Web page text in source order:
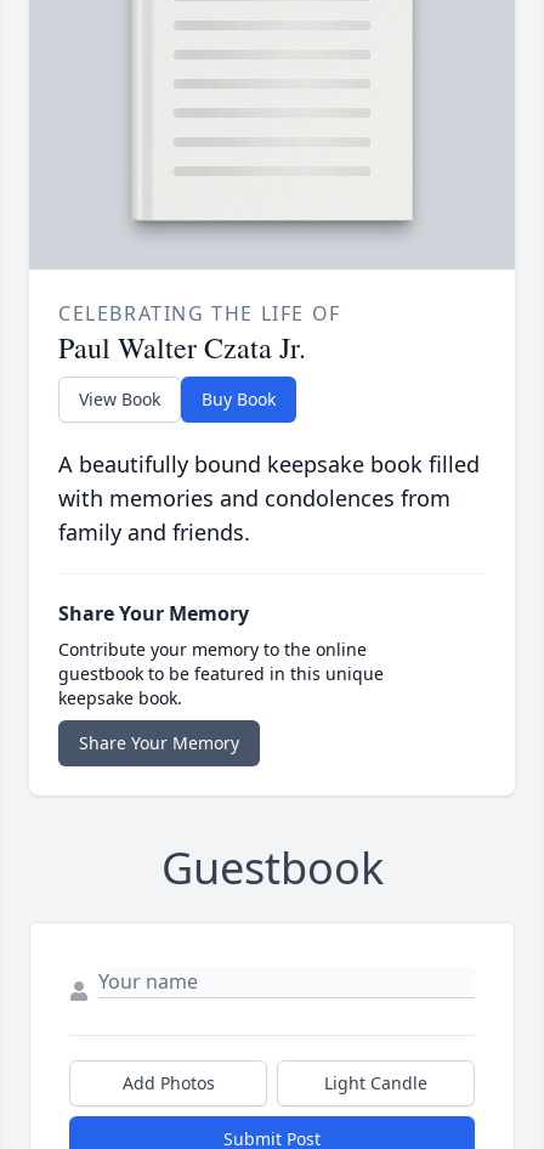
CELEBRATING THE LIFE OF
Paul Walter Czata Jr.
View Book Buy Book
A beautifully bound keepsake book filled
with memories and condolences from
family and friends.
Share Your Memory
Contribute your memory to the online
guestbook to be featured in this unique
keepsake book.
Share Your Memory
Guestbook
Add Photos Light Candle
Submit Post